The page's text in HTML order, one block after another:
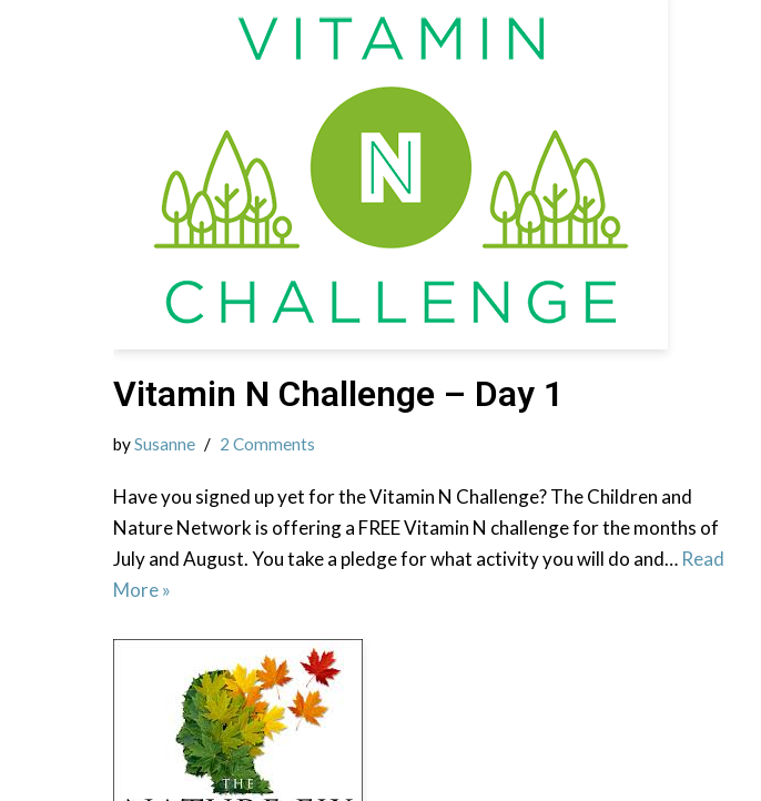
Vitamin N Challenge – Day 1
bySusanne 2 Comments
Have you signed up yet for the Vitamin N Challenge? The Children and
Nature Network is offering a FREE Vitamin N challenge for the months of
July and August. You take a pledge for what activity you will do and… Read
More »